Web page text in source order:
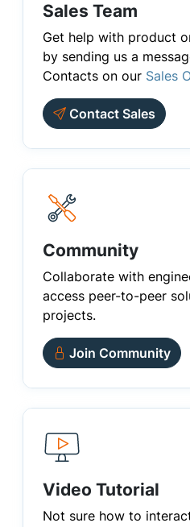
Sales Team
Get help with product
by sending us a
Contacts on our Sales
Contact Sales
Community
Collaborate with
access peer-to-peer
projects.
Join Community
Video Tutorial
Not sure how to